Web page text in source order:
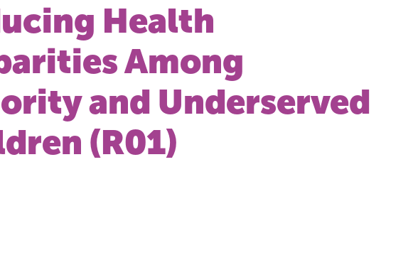
Health
Among
and Underserved
(R01)